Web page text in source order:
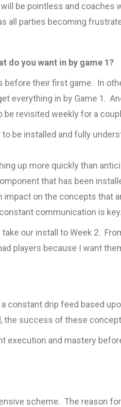
be pointless and coaches
all parties becoming
do you want in by game 1?
before their first game. In
everything in by Game 1.
revisited weekly for a
be installed and fully
up more quickly than
that has been
on the concepts that
communication is key.
our install to Week 2.
players because I want
constant drip feed based
success of these
execution and mastery
scheme. The reason